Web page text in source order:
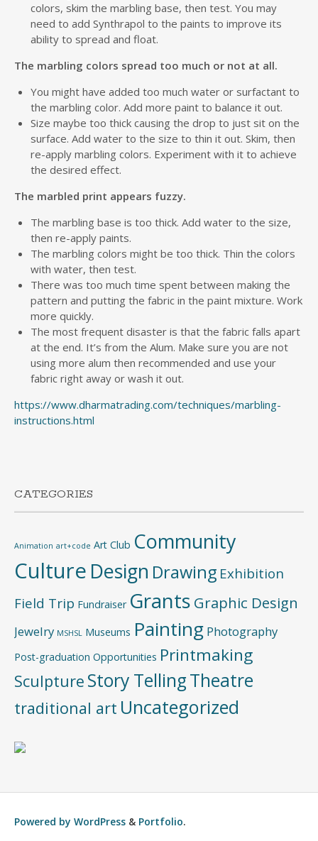
colors, skim the marbling base, then test. You may
need to add Synthrapol to the paints to improve its
ability to spread and float.
The marbling colors spread too much or not at all.
You might have added too much water or surfactant to
the marbling color. Add more paint to balance it out.
Size maybe too thick causing the drop to just sit on the
surface. Add water to the size to thin it out. Skim, then
re-apply marbling colors. Experiment with it to achieve
the desired effect.
The marbled print appears fuzzy.
The marbling base is too thick. Add water to the size,
then re-apply paints.
The marbling colors might be too thick. Thin the colors
with water, then test.
There was too much time spent between making the
pattern and putting the fabric in the paint mixture. Work
more quickly.
The most frequent disaster is that the fabric falls apart
at the end. It’s from the Alum. Make sure you are not
using more alum then recommended and use your
fabric right away or wash it out.
https://www.dharmatrading.com/techniques/marbling-
instructions.html
CATEGORIES
Animation art+code Art Club Community
Culture Design Drawing Exhibition
Field Trip Fundraiser Grants Graphic Design
Jewelry MSHSL Museums Painting Photography
Post-graduation Opportunities Printmaking
Sculpture Story TellingTheatre
traditional art Uncategorized
Powered by WordPress & Portfolio.